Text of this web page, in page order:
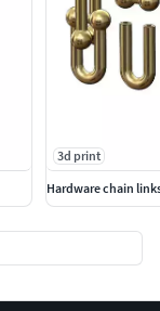
3d print
Hardware chain